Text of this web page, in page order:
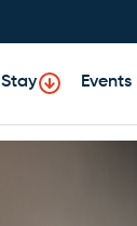
Stay Events